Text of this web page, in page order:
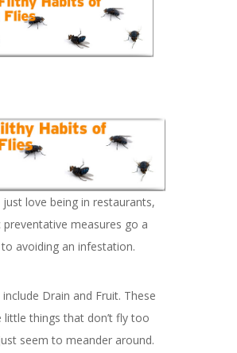
just love being in restaurants,
preventative measures go a
avoiding an infestation.
include Drain and Fruit. These
little things that don’t fly too
seem to meander around.